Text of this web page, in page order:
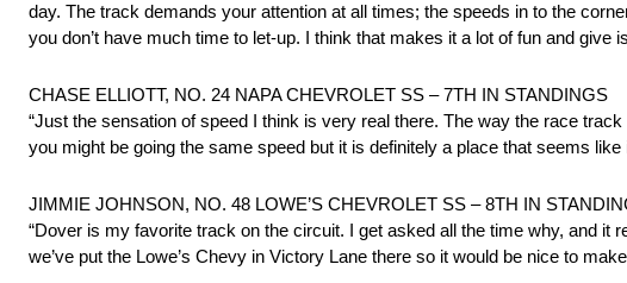
day. The track demands your attention at all times; the speeds in to the
you don’t have much time to let-up. I think that makes it a lot of fun and give
CHASE ELLIOTT, NO. 24 NAPA CHEVROLET SS – 7TH IN STANDINGS
“Just the sensation of speed I think is very real there. The way the race
you might be going the same speed but it is definitely a place that seems like
JIMMIE JOHNSON, NO. 48 LOWE’S CHEVROLET SS – 8TH IN
“Dover is my favorite track on the circuit. I get asked all the time why, and it
we’ve put the Lowe’s Chevy in Victory Lane there so it would be nice to